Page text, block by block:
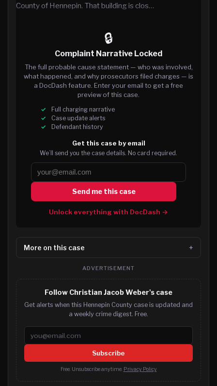
County of Hennepin. That building is clos…
🔒
Complaint Narrative Locked
The full probable cause statement — who was involved,
what happened, and why prosecutors filed charges — is
a DocDash feature. Enter your email to get a free
preview of this case.
Full charging narrative
Case update alerts
Defendant history
Get this case by email
We’ll send you the case details. No card required.
Send me this case
Unlock everything with DocDash →
More on this case
ADVERTISEMENT
Follow Christian Jacob Weber's case
Get alerts when this Hennepin County case is updated and
a weekly crime digest. Free.
Email address
Subscribe
Free. Unsubscribe anytime. Privacy Policy